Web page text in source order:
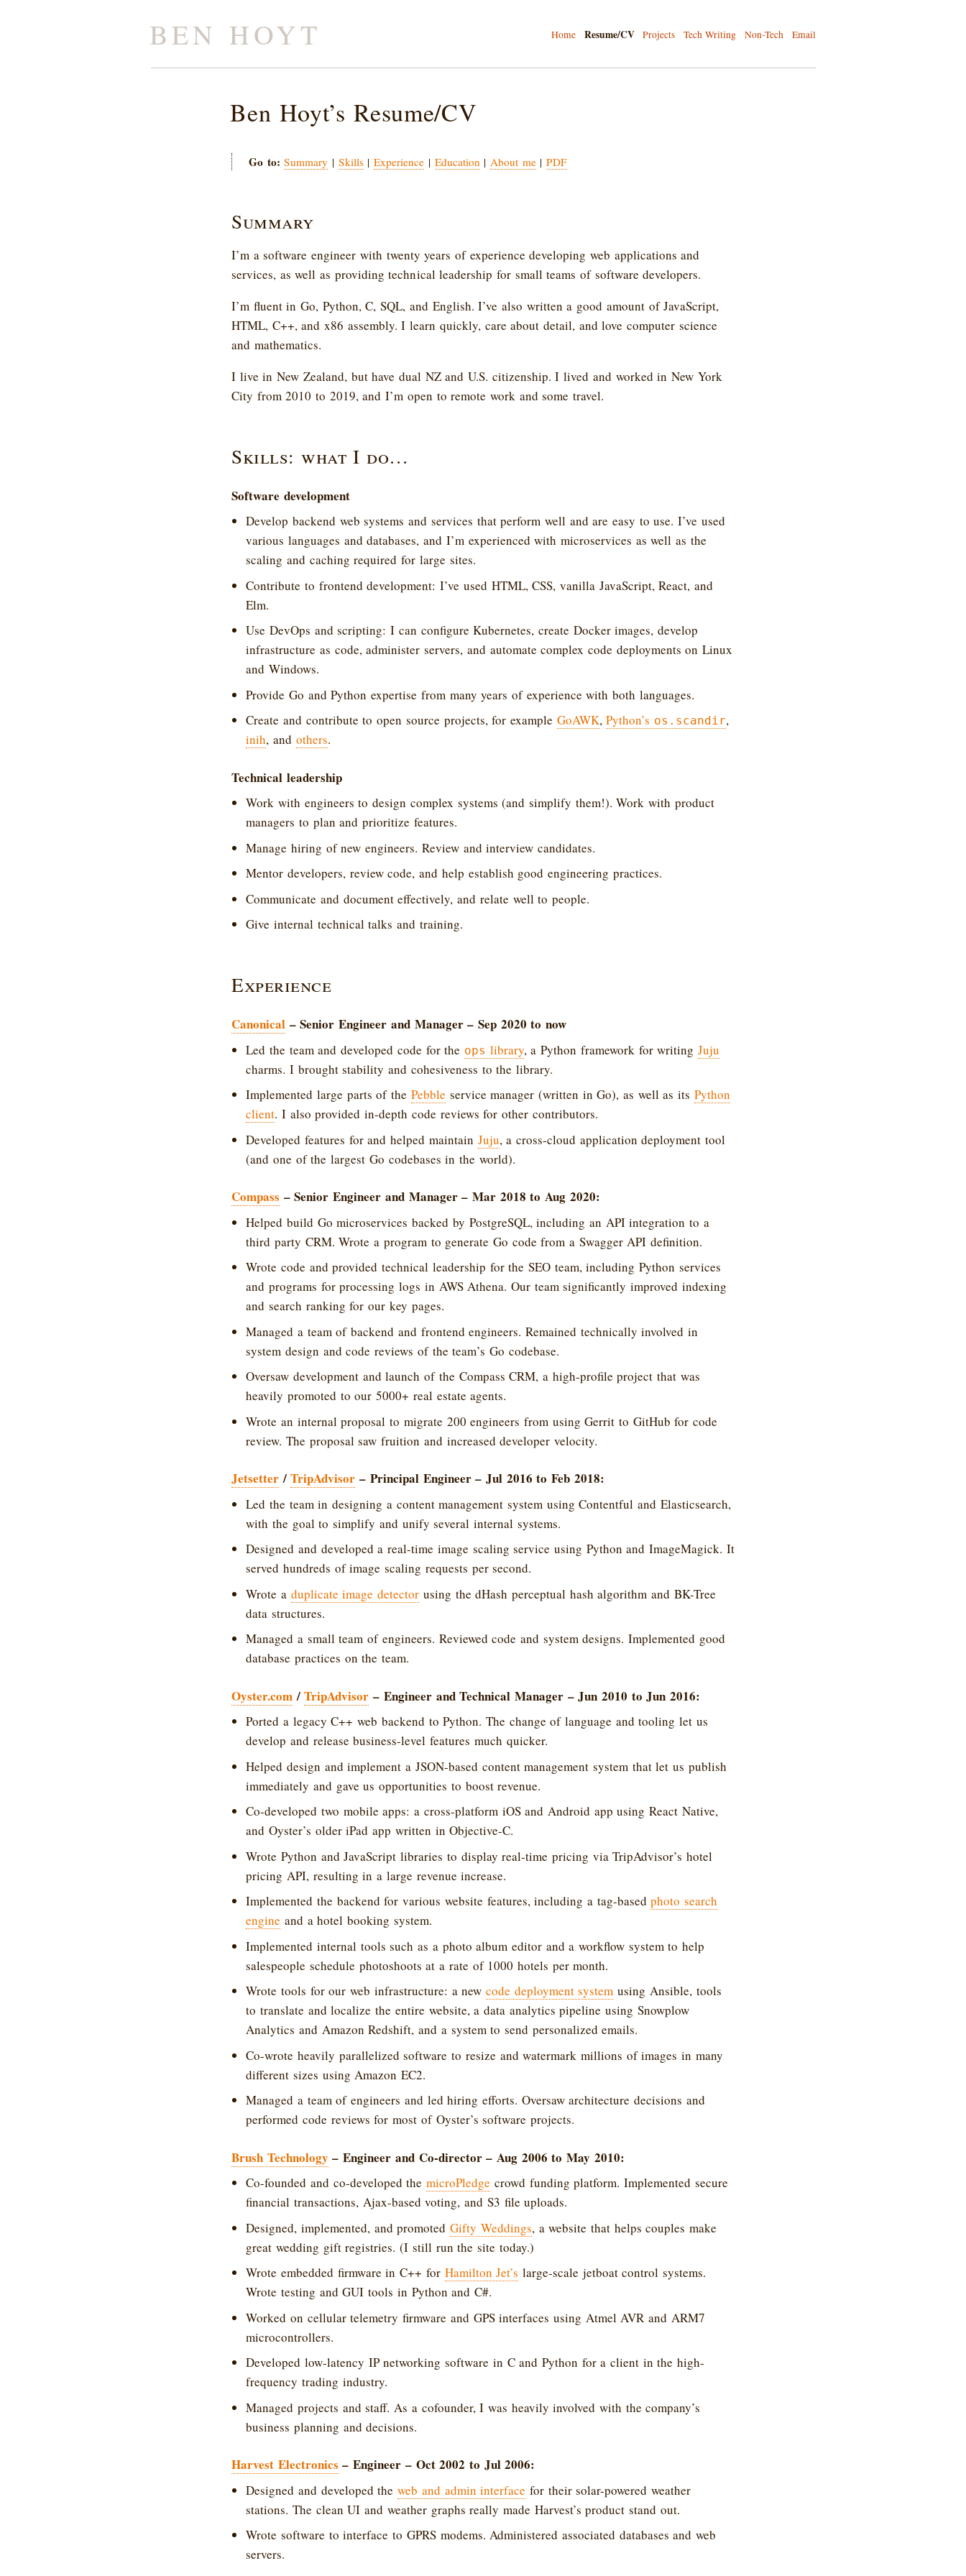
BEN HOYT Home Resume/CV Projects Tech Writing Non-Tech Email
Ben Hoyt’s Resume/CV
Go to: Summary | Skills|Experience | Education| About me|PDF
Summary
I’m a software engineer with twenty years of experience developing web applications and
services, as well as providing technical leadership for small teams of software developers.
I’m fluent in Go, Python, C, SQL, and English. I’ve also written a good amount of JavaScript,
HTML, C++, and x86 assembly. I learn quickly, care about detail, and love computer science
and mathematics.
I live in New Zealand, but have dual NZ and U.S. citizenship. I lived and worked in New York
City from 2010 to 2019, and I’m open to remote work and some travel.
Skills: what I do…
Software development
Develop backend web systems and services that perform well and are easy to use. I’ve used
various languages and databases, and I’m experienced with microservices as well as the
scaling and caching required for large sites.
Contribute to frontend development: I’ve used HTML, CSS, vanilla JavaScript, React, and
Elm.
Use DevOps and scripting: I can configure Kubernetes, create Docker images, develop
infrastructure as code, administer servers, and automate complex code deployments on Linux
and Windows.
Provide Go and Python expertise from many years of experience with both languages.
Create and contribute to open source projects, for example GoAWK,Python’s os.scandir,
inih, and others.
Technical leadership
Work with engineers to design complex systems (and simplify them!). Work with product
managers to plan and prioritize features.
Manage hiring of new engineers. Review and interview candidates.
Mentor developers, review code, and help establish good engineering practices.
Communicate and document effectively, and relate well to people.
Give internal technical talks and training.
Experience
Canonical – Senior Engineer and Manager – Sep 2020 to now
Led the team and developed code for the ops library, a Python framework for writing Juju
charms. I brought stability and cohesiveness to the library.
Implemented large parts of the Pebble service manager (written in Go), as well as its Python
client. I also provided in-depth code reviews for other contributors.
Developed features for and helped maintain Juju, a cross-cloud application deployment tool
(and one of the largest Go codebases in the world).
Compass – Senior Engineer and Manager – Mar 2018 to Aug 2020:
Helped build Go microservices backed by PostgreSQL, including an API integration to a
third party CRM. Wrote a program to generate Go code from a Swagger API definition.
Wrote code and provided technical leadership for the SEO team, including Python services
and programs for processing logs in AWS Athena. Our team significantly improved indexing
and search ranking for our key pages.
Managed a team of backend and frontend engineers. Remained technically involved in
system design and code reviews of the team’s Go codebase.
Oversaw development and launch of the Compass CRM, a high-profile project that was
heavily promoted to our 5000+ real estate agents.
Wrote an internal proposal to migrate 200 engineers from using Gerrit to GitHub for code
review. The proposal saw fruition and increased developer velocity.
Jetsetter /TripAdvisor – Principal Engineer – Jul 2016 to Feb 2018:
Led the team in designing a content management system using Contentful and Elasticsearch,
with the goal to simplify and unify several internal systems.
Designed and developed a real-time image scaling service using Python and ImageMagick. It
served hundreds of image scaling requests per second.
Wrote a duplicate image detector using the dHash perceptual hash algorithm and BK-Tree
data structures.
Managed a small team of engineers. Reviewed code and system designs. Implemented good
database practices on the team.
Oyster.com /TripAdvisor – Engineer and Technical Manager – Jun 2010 to Jun 2016:
Ported a legacy C++ web backend to Python. The change of language and tooling let us
develop and release business-level features much quicker.
Helped design and implement a JSON-based content management system that let us publish
immediately and gave us opportunities to boost revenue.
Co-developed two mobile apps: a cross-platform iOS and Android app using React Native,
and Oyster’s older iPad app written in Objective-C.
Wrote Python and JavaScript libraries to display real-time pricing via TripAdvisor’s hotel
pricing API, resulting in a large revenue increase.
Implemented the backend for various website features, including a tag-basedphoto search
engine and a hotel booking system.
Implemented internal tools such as a photo album editor and a workflow system to help
salespeople schedule photoshoots at a rate of 1000 hotels per month.
Wrote tools for our web infrastructure: a new code deployment system using Ansible, tools
to translate and localize the entire website, a data analytics pipeline using Snowplow
Analytics and Amazon Redshift, and a system to send personalized emails.
Co-wrote heavily parallelized software to resize and watermark millions of images in many
different sizes using Amazon EC2.
Managed a team of engineers and led hiring efforts. Oversaw architecture decisions and
performed code reviews for most of Oyster’s software projects.
Brush Technology – Engineer and Co-director – Aug 2006 to May 2010:
Co-founded and co-developed themicroPledge crowd funding platform. Implemented secure
financial transactions, Ajax-based voting, and S3 file uploads.
Designed, implemented, and promotedGifty Weddings, a website that helps couples make
great wedding gift registries. (I still run the site today.)
Wrote embedded firmware in C++ for Hamilton Jet’s large-scale jetboat control systems.
Wrote testing and GUI tools in Python and C#.
Worked on cellular telemetry firmware and GPS interfaces using Atmel AVR and ARM7
microcontrollers.
Developed low-latency IP networking software in C and Python for a client in the high-
frequency trading industry.
Managed projects and staff. As a cofounder, I was heavily involved with the company’s
business planning and decisions.
Harvest Electronics – Engineer – Oct 2002 to Jul 2006:
Designed and developed theweb and admin interface for their solar-powered weather
stations. The clean UI and weather graphs really made Harvest’s product stand out.
Wrote software to interface to GPRS modems. Administered associated databases and web
servers.